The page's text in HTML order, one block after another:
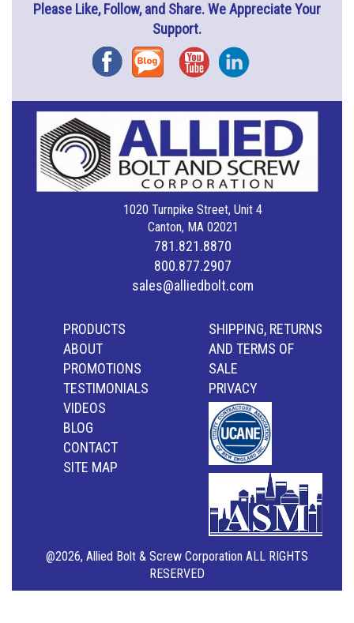
Please Like, Follow, and Share. We Appreciate Your
Support.
FacebookBlog YouTubeInstagram
1020 Turnpike Street, Unit 4
Canton, MA 02021
781.821.8870
800.877.2907
sales@alliedbolt.com
PRODUCTS
ABOUT
PROMOTIONS
TESTIMONIALS
VIDEOS
BLOG
CONTACT
SITE MAP
SHIPPING, RETURNS
AND TERMS OF
SALE
PRIVACY
@2026, Allied Bolt & Screw Corporation ALL RIGHTS
RESERVED